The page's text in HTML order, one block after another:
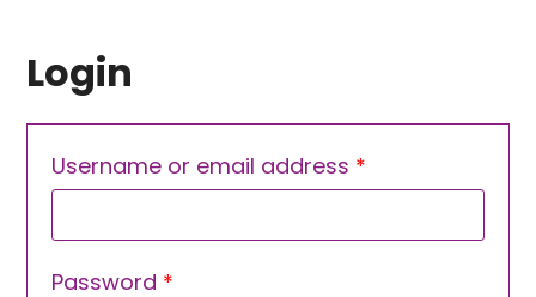
Login
Username or email address *
Password *